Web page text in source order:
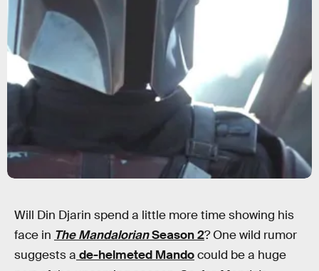
Will Din Djarin spend a little more time showing his
face in The MandalorianSeason 2? One wild rumor
suggests a de-helmeted Mandocould be a huge